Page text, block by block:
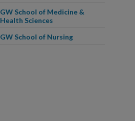
GW School of Medicine &
Health Sciences
GW School of Nursing